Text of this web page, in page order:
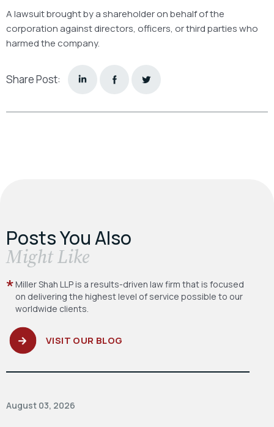
A lawsuit brought by a shareholder on behalf of the
corporation against directors, officers, or third parties who
harmed the company.
Share Post:
Posts You Also
​Might Like
Miller Shah LLP is a results-driven law firm that is focused
on delivering the highest level of service possible to our
worldwide clients.
VISIT OUR BLOG
August 03, 2026